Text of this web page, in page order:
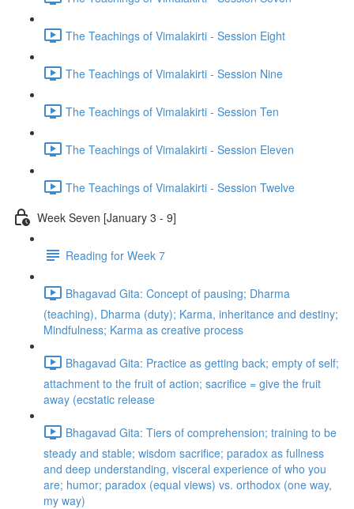
The Teachings of Vimalakirti - Session Eight
The Teachings of Vimalakirti - Session Nine
The Teachings of Vimalakirti - Session Ten
The Teachings of Vimalakirti - Session Eleven
The Teachings of Vimalakirti - Session Twelve
Week Seven [January 3 - 9]
Reading for Week 7
Bhagavad Gita: Concept of pausing; Dharma
(teaching), Dharma (duty); Karma, inheritance and destiny;
Mindfulness; Karma as creative process
Bhagavad Gita: Practice as getting back; empty of self;
attachment to the fruit of action; sacrifice = give the fruit
away (ecstatic release
Bhagavad Gita: Tiers of comprehension; training to be
steady and stable; wisdom sacrifice; paradox as fullness
and deep understanding, visceral experience of who you
are; humor; paradox (equal views) vs. orthodox (one way,
my way)